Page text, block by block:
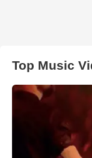
Top Music